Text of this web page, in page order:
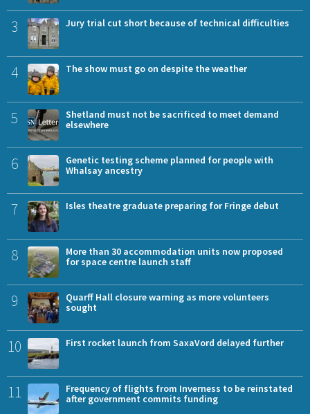
3 Jury trial cut short because of technical difficulties
4 The show must go on despite the weather
5
Shetland must not be sacrificed to meet demand
elsewhere
6
Genetic testing scheme planned for people with
Whalsay ancestry
7 Isles theatre graduate preparing for Fringe debut
8
More than 30 accommodation units now proposed
for space centre launch staff
9
Quarff Hall closure warning as more volunteers
sought
10 First rocket launch from SaxaVord delayed further
11
Frequency of flights from Inverness to be reinstated
after government commits funding